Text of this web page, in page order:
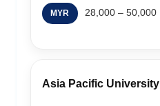
MYR 28,000 – 50,000
Asia Pacific University